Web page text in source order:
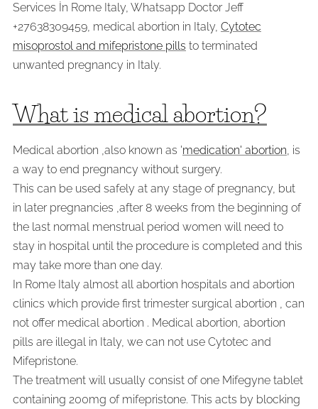
Services İn Rome Italy, Whatsapp Doctor Jeff
+27638309459, medical abortion in Italy, Cytotec
misoprostol and mifepristone pills to terminated
unwanted pregnancy in Italy.
What is medical abortion?
Medical abortion ,also known as 'medication' abortion, is
a way to end pregnancy without surgery.
This can be used safely at any stage of pregnancy, but
in later pregnancies ,after 8 weeks from the beginning of
the last normal menstrual period women will need to
stay in hospital until the procedure is completed and this
may take more than one day.
In Rome Italy almost all abortion hospitals and abortion
clinics which provide first trimester surgical abortion , can
not offer medical abortion . Medical abortion, abortion
pills are illegal in Italy, we can not use Cytotec and
Mifepristone.
The treatment will usually consist of one Mifegyne tablet
containing 200mg of mifepristone. This acts by blocking